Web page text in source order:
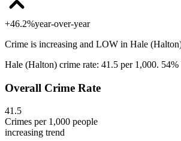
+46.2%year-over-year
Crime is increasing and LOW in Hale
Hale (Halton) crime rate: 41.5 per 1,000.
Overall Crime Rate
41.5
Crimes per 1,000 people
increasing trend